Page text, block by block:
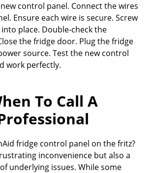
control panel. Connect the wires
Ensure each wire is secure. Screw
place. Double-check the
the fridge door. Plug the fridge
source. Test the new control
work perfectly.
To Call A
fridge control panel on the fritz?
inconvenience but also a
underlying issues. While some